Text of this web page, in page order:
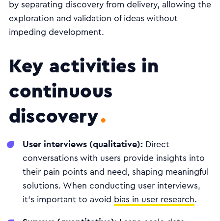
by separating discovery from delivery, allowing the
exploration and validation of ideas without
impeding development.
Key activities in
continuous
discovery
User interviews (qualitative): Direct
conversations with users provide insights into
their pain points and need, shaping meaningful
solutions. When conducting user interviews,
it's important to avoid bias in user research.